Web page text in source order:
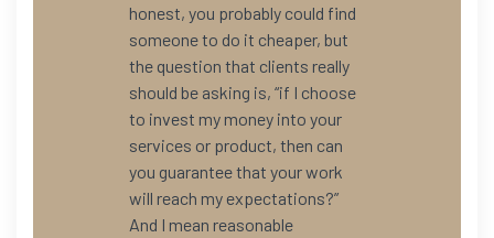
honest, you probably could find
someone to do it cheaper, but
the question that clients really
should be asking is, “if I choose
to invest my money into your
services or product, then can
you guarantee that your work
will reach my expectations?”
And I mean reasonable